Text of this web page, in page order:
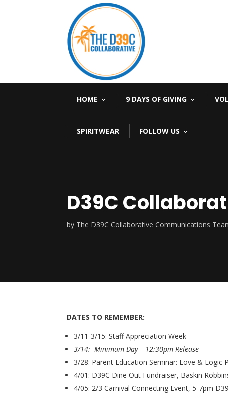
HOME 9 DAYS OF GIVING
SPIRITWEAR FOLLOW US
D39C
by The D39C Collaborative Communications
DATES TO REMEMBER:
3/11-3/15: Staff Appreciation Week
3/14: Minimum Day – 12:30pm Release
3/28: Parent Education Seminar: Love & Logic
4/01: D39C Dine Out Fundraiser, Baskin
4/05: 2/3 Carnival Connecting Event, 5-7pm